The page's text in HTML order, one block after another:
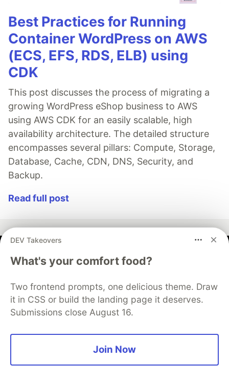
Best Practices for Running
Container WordPress on AWS
(ECS, EFS, RDS, ELB) using
CDK
This post discusses the process of migrating a
growing WordPress eShop business to AWS
using AWS CDK for an easily scalable, high
availability architecture. The detailed structure
encompasses several pillars: Compute, Storage,
Database, Cache, CDN, DNS, Security, and
Backup.
Read full post
AWS Community Builders
Follow
Build On!
Would you like to become an AWS Community
Builder? Learn more about the program and apply to
join when applications are open next.
DEV Takeovers
What's your comfort food?
Two frontend prompts, one delicious theme. Draw
it in CSS or build the landing page it deserves.
Submissions close August 16.
Join Now